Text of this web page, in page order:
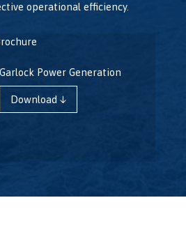
operational efficiency.
Garlock Power Generation
Download ↓